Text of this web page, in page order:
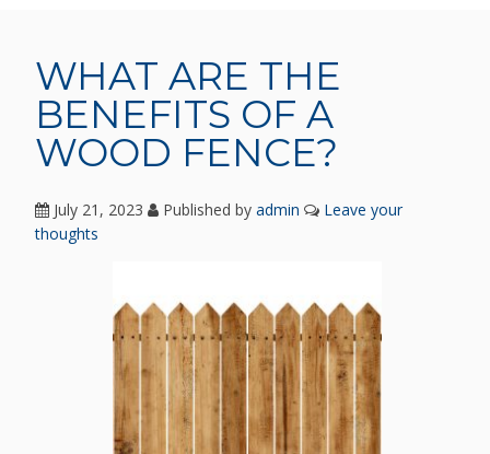
WHAT ARE THE
BENEFITS OF A
WOOD FENCE?
July 21, 2023 Published byadmin
Leave your
thoughts